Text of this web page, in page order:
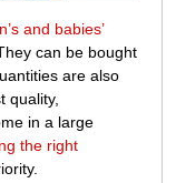
and babies’
They can be bought
are also
quality,
in a large
the right